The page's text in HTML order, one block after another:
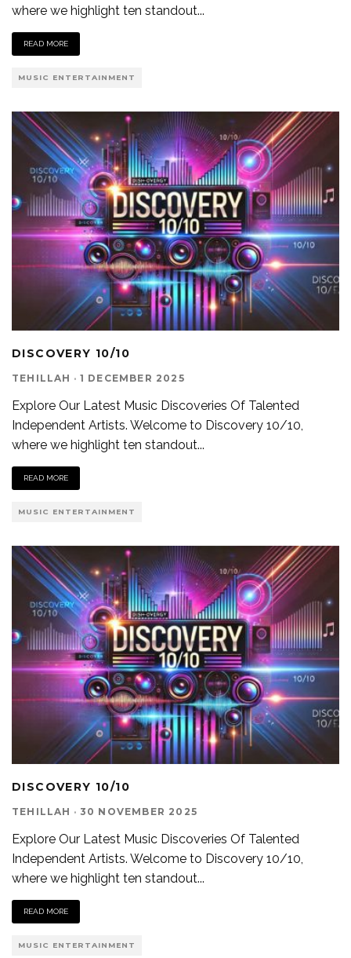
where we highlight ten standout...
READ MORE
MUSIC ENTERTAINMENT
DISCOVERY 10/10
TEHILLAH · 1 DECEMBER 2025
Explore Our Latest Music Discoveries Of Talented
Independent Artists. Welcome to Discovery 10/10,
where we highlight ten standout...
READ MORE
MUSIC ENTERTAINMENT
DISCOVERY 10/10
TEHILLAH · 30 NOVEMBER 2025
Explore Our Latest Music Discoveries Of Talented
Independent Artists. Welcome to Discovery 10/10,
where we highlight ten standout...
READ MORE
MUSIC ENTERTAINMENT